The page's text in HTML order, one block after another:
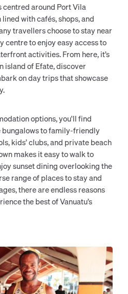
centred around Port Vila
with cafés, shops, and
travellers choose to stay near
centre to enjoy easy access to
activities. From here, it’s
island of Efate, discover
on day trips that showcase
options, you'll find
to family-friendly
kids’ clubs, and private beach
makes it easy to walk to
sunset dining overlooking the
range of places to stay and
there are endless reasons
the best of Vanuatu’s